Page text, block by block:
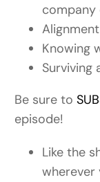
company
Knowing
Surviving
Be sure to
episode!
Like the
wherever